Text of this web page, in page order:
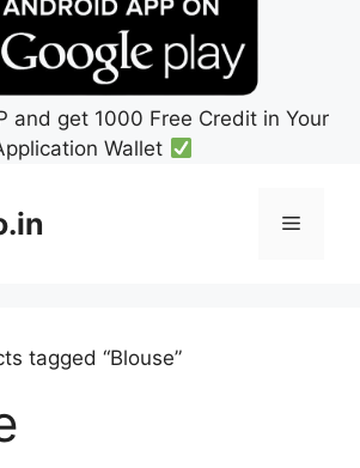
and get 1000 Free Credit in Your
Wallet
Menu
tagged “Blouse”